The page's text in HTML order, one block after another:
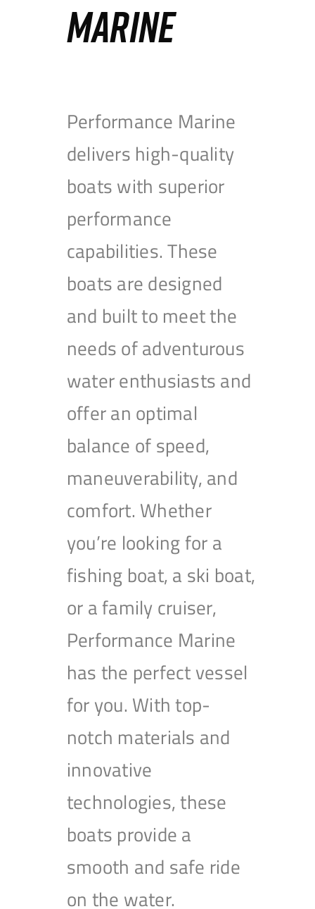
MARINE
Performance Marine
delivers high-quality
boats with superior
performance
capabilities. These
boats are designed
and built to meet the
needs of adventurous
water enthusiasts and
offer an optimal
balance of speed,
maneuverability, and
comfort. Whether
you’re looking for a
fishing boat, a ski boat,
or a family cruiser,
Performance Marine
has the perfect vessel
for you. With top-
notch materials and
innovative
technologies, these
boats provide a
smooth and safe ride
on the water.